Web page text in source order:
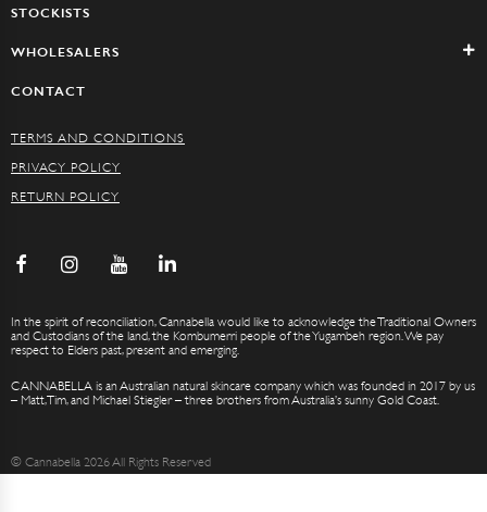
STOCKISTS
WHOLESALERS
CONTACT
TERMS AND CONDITIONS
PRIVACY POLICY
RETURN POLICY
In the spirit of reconciliation, Cannabella would like to acknowledge the Traditional Owners
and Custodians of the land, the Kombumerri people of the Yugambeh region. We pay
respect to Elders past, present and emerging.
CANNABELLA is an Australian natural skincare company which was founded in 2017 by us
– Matt, Tim, and Michael Stiegler – three brothers from Australia’s sunny Gold Coast.
© Cannabella 2026 All Rights Reserved